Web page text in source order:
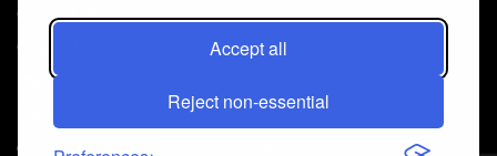
Accept all
Reject non-essential
Contact Us
Cookie Policy
Privacy Policy
© 2026
Guest Post Blog Platform DA50+ The SEO